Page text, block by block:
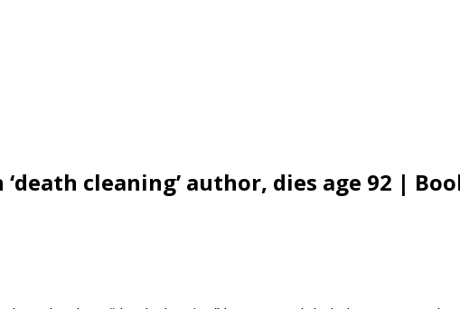
cleaning’ author, dies age 92 |